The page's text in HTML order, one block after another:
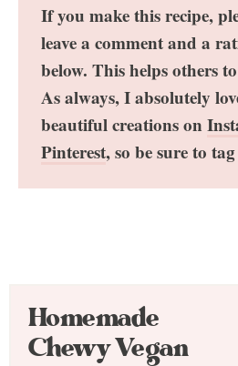
If you make this recipe,
leave a comment and a
below. This helps others
As always, I absolutely
beautiful creations on
Pinterest, so be sure to
Homemade
Chewy Vegan